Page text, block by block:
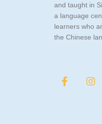
and taught in
a language
learners who
the Chinese